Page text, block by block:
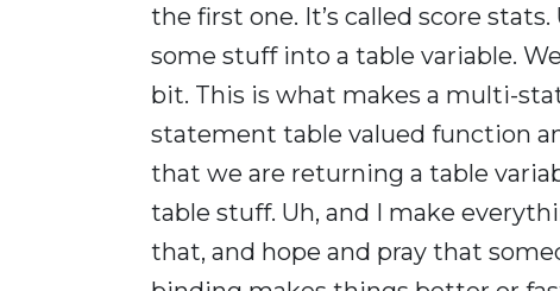
the first one. It’s called score
some stuff into a table variable.
bit. This is what makes a multi-
statement table valued function
that we are returning a table
table stuff. Uh, and I make
that, and hope and pray that